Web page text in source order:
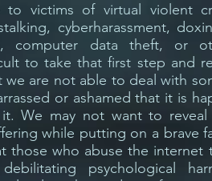
to victims of virtual violent
cyberharassment,
computer data theft, or
to take that first step and
we are not able to deal with
or ashamed that it is
We may not want to
while putting on a brave
those who abuse the internet
psychological